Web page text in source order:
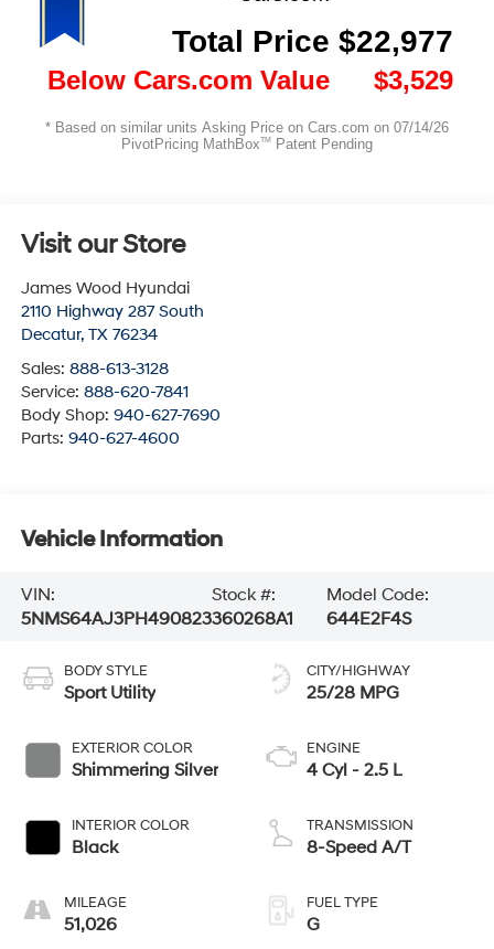
Visit our Store
James Wood Hyundai
2110 Highway 287 South
Decatur, TX 76234
Sales: 888-613-3128
Service: 888-620-7841
Body Shop: 940-627-7690
Parts: 940-627-4600
Vehicle Information
VIN:
5NMS64AJ3PH490823
Stock #:
360268A1
Model Code:
644E2F4S
BODY STYLE
Sport Utility
EXTERIOR COLOR
Shimmering Silver
INTERIOR COLOR
Black
MILEAGE
51,026
CITY/HIGHWAY
25/28 MPG
ENGINE
4 Cyl - 2.5 L
TRANSMISSION
8-Speed A/T
FUEL TYPE
G